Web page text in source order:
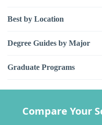
Best by Location
Degree Guides by Major
Graduate Programs
Compare Your